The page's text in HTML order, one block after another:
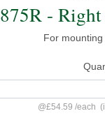
875R -
For
@£54.59 /each